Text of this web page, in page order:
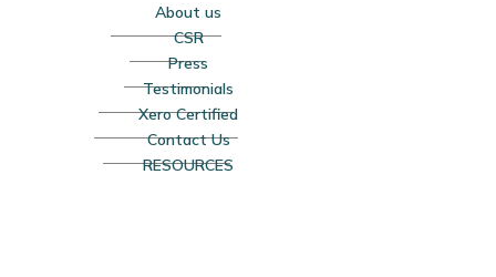
About us
CSR
Press
Testimonials
Xero Certified
Contact Us
RESOURCES